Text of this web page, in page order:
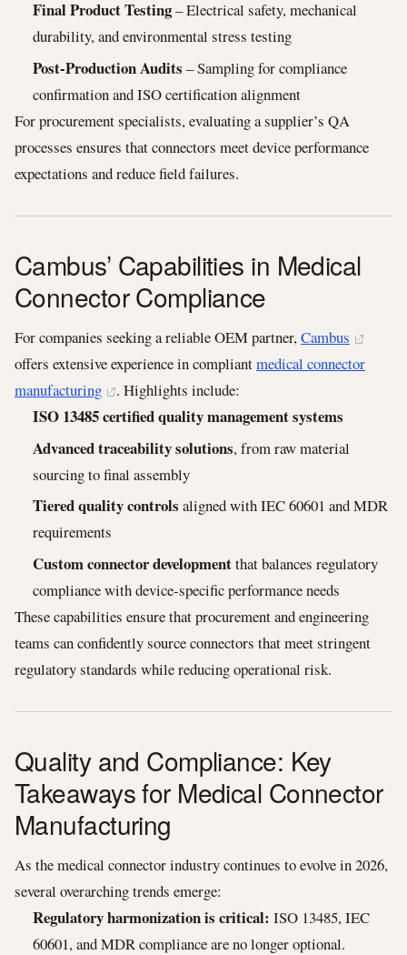
Final Product Testing– Electrical safety, mechanical
durability, and environmental stress testing
Post-Production Audits – Sampling for compliance
confirmation and ISO certification alignment
For procurement specialists, evaluating a supplier’s QA
processes ensures that connectors meet device performance
expectations and reduce field failures.
Cambus’ Capabilities in Medical
Connector Compliance
For companies seeking a reliable OEM partner,Cambus
offers extensive experience in compliantmedical connector
manufacturing
. Highlights include:
ISO 13485 certified quality management systems
Advanced traceability solutions, from raw material
sourcing to final assembly
Tiered quality controls aligned with IEC 60601 and MDR
requirements
Custom connector developmentthat balances regulatory
compliance with device-specific performance needs
These capabilities ensure that procurement and engineering
teams can confidently source connectors that meet stringent
regulatory standards while reducing operational risk.
Quality and Compliance: Key
Takeaways for Medical Connector
Manufacturing
As the medical connector industry continues to evolve in 2026,
several overarching trends emerge:
Regulatory harmonization is critical: ISO 13485, IEC
60601, and MDR compliance are no longer optional.